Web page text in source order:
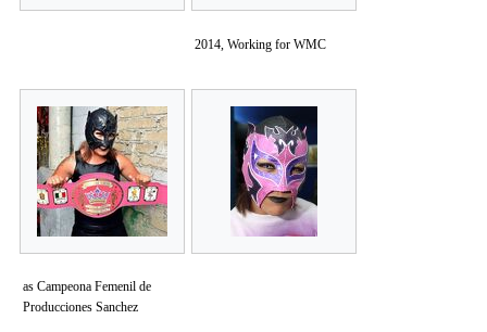
2014, Working for WMC
as Campeona Femenil de
Producciones Sanchez